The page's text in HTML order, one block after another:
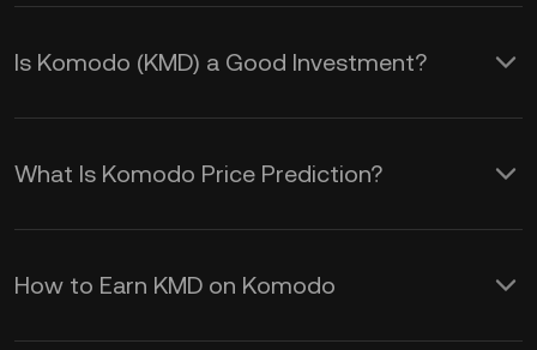
Is Komodo (KMD) a Good Investment?
Investing in Komodo (KMD) offers
several potential advantages:
Delayed Proof of Work (dPoW), which
What Is Komodo Price Prediction?
Several factors influence the price of
Komodo (KMD), and they can help you
How to Earn KMD on Komodo